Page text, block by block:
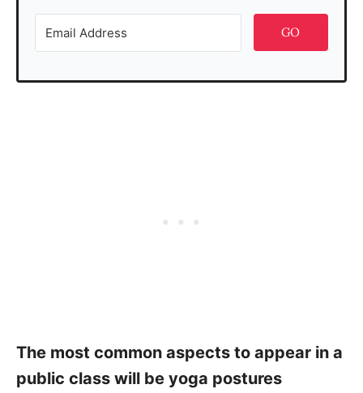
GO
The most common aspects to appear in a
public class will be yoga postures